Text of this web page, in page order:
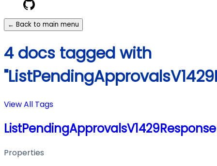
← Back to main menu
4 docs tagged with
View All Tags
ListPendingApprovalsV1429Response
Properties